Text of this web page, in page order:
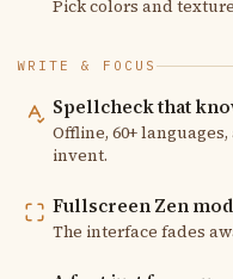
Pick colors and
WRITE & FOCUS
Spellcheck that
Offline, 60+
invent.
Fullscreen Zen
The interface fades